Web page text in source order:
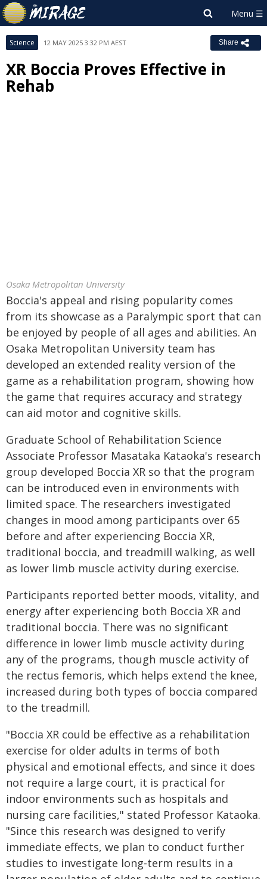
Science 12 MAY 2025 3:32 PM AEST Share
XR Boccia Proves Effective in
Rehab
Osaka Metropolitan University
Boccia's appeal and rising popularity comes
from its showcase as a Paralympic sport that can
be enjoyed by people of all ages and abilities. An
Osaka Metropolitan University team has
developed an extended reality version of the
game as a rehabilitation program, showing how
the game that requires accuracy and strategy
can aid motor and cognitive skills.
Graduate School of Rehabilitation Science
Associate Professor Masataka Kataoka's research
group developed Boccia XR so that the program
can be introduced even in environments with
limited space. The researchers investigated
changes in mood among participants over 65
before and after experiencing Boccia XR,
traditional boccia, and treadmill walking, as well
as lower limb muscle activity during exercise.
Participants reported better moods, vitality, and
energy after experiencing both Boccia XR and
traditional boccia. There was no significant
difference in lower limb muscle activity during
any of the programs, though muscle activity of
the rectus femoris, which helps extend the knee,
increased during both types of boccia compared
to the treadmill.
"Boccia XR could be effective as a rehabilitation
exercise for older adults in terms of both
physical and emotional effects, and since it does
not require a large court, it is practical for
indoor environments such as hospitals and
nursing care facilities," stated Professor Kataoka.
"Since this research was designed to verify
immediate effects, we plan to conduct further
studies to investigate long-term results in a